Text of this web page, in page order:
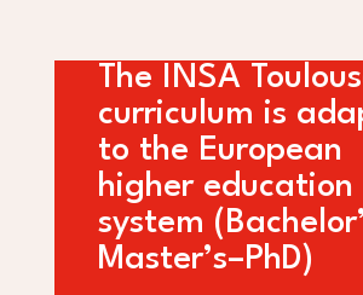
The INSA
curriculum is
to the European
higher education
system
Master’s–PhD)